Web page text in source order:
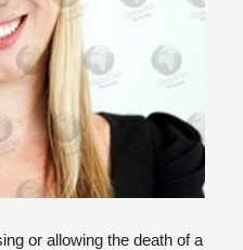
or allowing the death of a